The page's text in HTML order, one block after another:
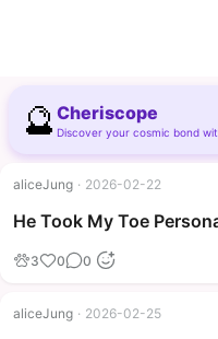
🔮 Cheriscope
Discover your cosmic bond
aliceJung · 2026-02-22
He Took My Toe
3 0 0
aliceJung · 2026-02-25